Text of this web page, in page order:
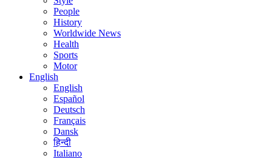
People
History
Worldwide News
Health
Sports
Motor
English
English
Español
Deutsch
Français
Dansk
हिन्दी
Italiano